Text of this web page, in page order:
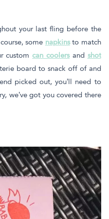
your last fling before the
some napkinsto match
customcan coolersand shot
board to snack off of and
picked out, you’ll need to
we’ve got you covered there